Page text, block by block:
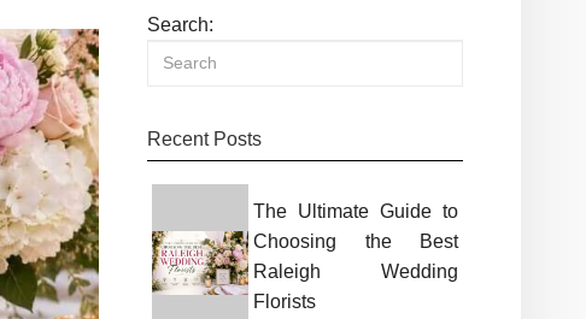
Search:
Recent Posts
The Ultimate Guide to
Choosing the Best
Raleigh Wedding
Florists